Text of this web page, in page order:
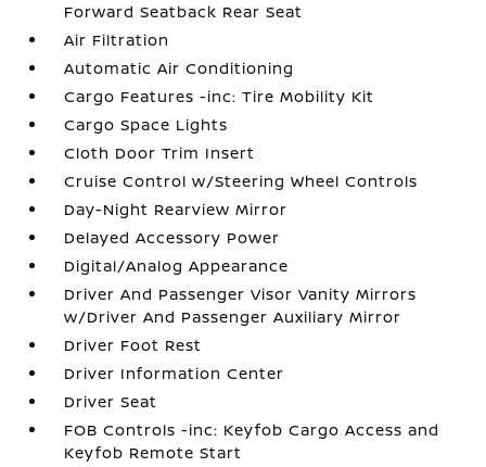
Forward Seatback Rear Seat
Air Filtration
Automatic Air Conditioning
Cargo Features -inc: Tire Mobility Kit
Cargo Space Lights
Cloth Door Trim Insert
Cruise Control w/Steering Wheel Controls
Day-Night Rearview Mirror
Delayed Accessory Power
Digital/Analog Appearance
Driver And Passenger Visor Vanity Mirrors
w/Driver And Passenger Auxiliary Mirror
Driver Foot Rest
Driver Information Center
Driver Seat
FOB Controls -inc: Keyfob Cargo Access and
Keyfob Remote Start